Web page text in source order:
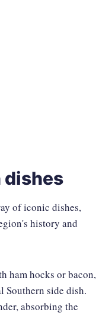
dishes
of iconic dishes,
history and
ham hocks or bacon,
Southern side dish.
absorbing the